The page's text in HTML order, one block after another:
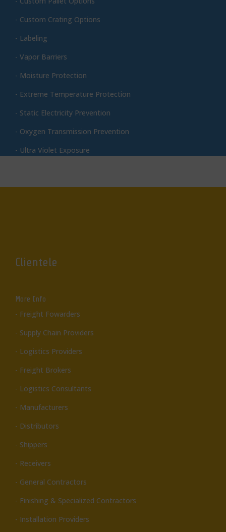
- Custom Crating Options
- Labeling
- Vapor Barriers
- Moisture Protection
- Extreme Temperature Protection
- Static Electricity Prevention
- Oxygen Transmission Prevention
- Ultra Violet Exposure
Clientele
More Info
- Freight Fowarders
- Supply Chain Providers
- Logistics Providers
- Freight Brokers
- Logistics Consultants
- Manufacturers
- Distributors
- Shippers
- Receivers
- General Contractors
- Finishing & Specialized Contractors
- Installation Providers